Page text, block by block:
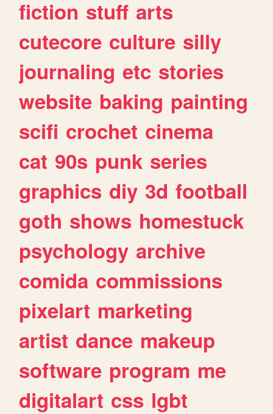
fiction stuff arts
cutecore culture silly
journaling etc stories
website baking painting
scifi crochet cinema
cat 90s punk series
graphics diy 3d football
goth shows homestuck
psychology archive
comida commissions
pixelart marketing
artist dance makeup
software program me
digitalart css lgbt